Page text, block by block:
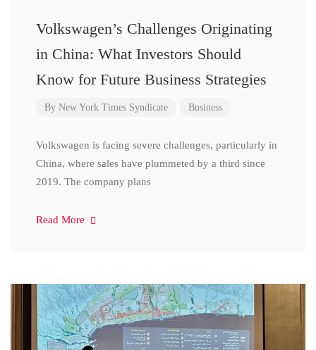
Volkswagen’s Challenges Originating
in China: What Investors Should
Know for Future Business Strategies
By New York Times Syndicate Business
Volkswagen is facing severe challenges, particularly in
China, where sales have plummeted by a third since
2019. The company plans
Read More